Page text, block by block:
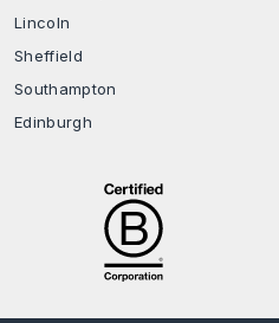
Lincoln
Sheffield
Southampton
Edinburgh